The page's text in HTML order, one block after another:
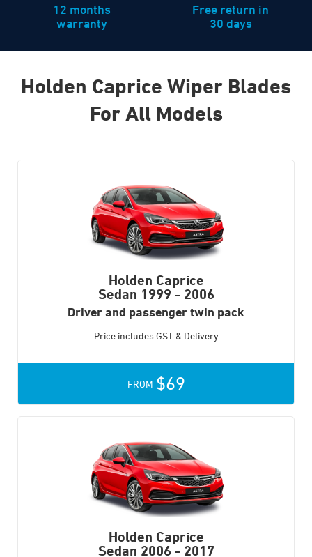
12 months
warranty
Free return in
30 days
Holden Caprice Wiper Blades
For All Models
Holden Caprice
Sedan 1999 - 2006
Driver and passenger twin pack
Price includes GST & Delivery
FROM $69
Holden Caprice
Sedan 2006 - 2017